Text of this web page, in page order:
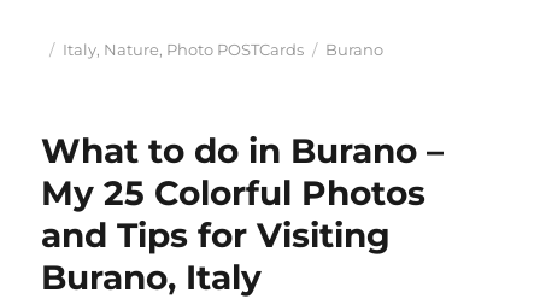
Posted
Categories
Italy, Nature, Photo POSTCards Tags
Burano
What to do in Burano –
My 25 Colorful Photos
and Tips for Visiting
Burano, Italy